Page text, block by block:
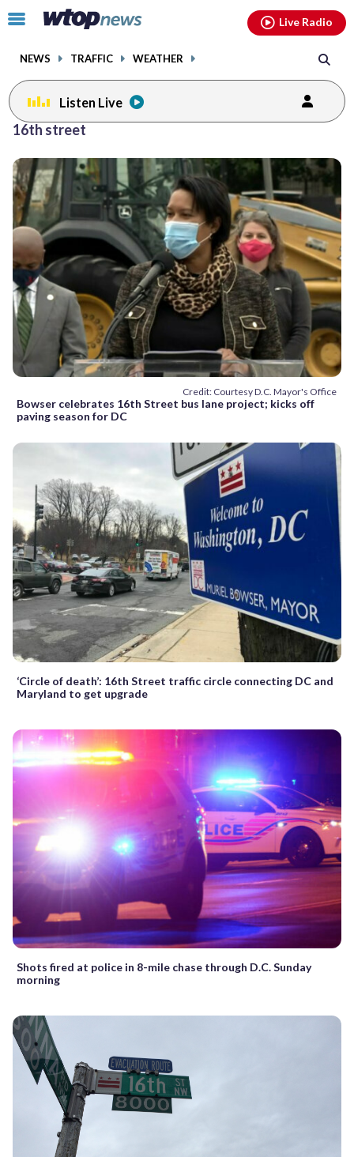
Click
toggle
menu.
NEWS TRAFFIC WEATHER
Live Radio
Listen Live
16th street
Credit: Courtesy D.C. Mayor's Office
Bowser celebrates 16th Street bus lane project; kicks off
paving season for DC
‘Circle of death’: 16th Street traffic circle connecting DC and
Maryland to get upgrade
Shots fired at police in 8-mile chase through D.C. Sunday
morning
facebookinstagram youtubethreads